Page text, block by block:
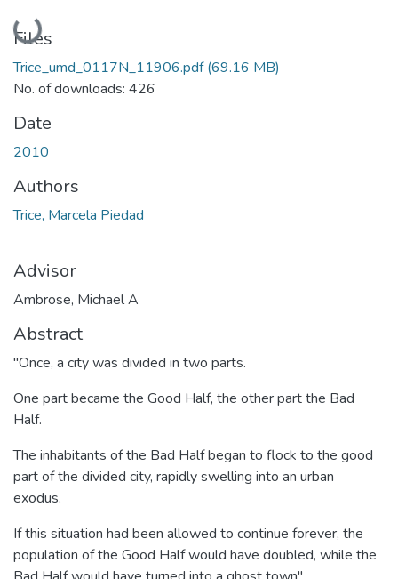
Loading...
Files
Trice_umd_0117N_11906.pdf(69.16 MB)
No. of downloads: 426
Date
2010
Authors
Trice, Marcela Piedad
Advisor
Ambrose, Michael A
Abstract
"Once, a city was divided in two parts.
One part became the Good Half, the other part the Bad
Half.
The inhabitants of the Bad Half began to flock to the good
part of the divided city, rapidly swelling into an urban
exodus.
If this situation had been allowed to continue forever, the
population of the Good Half would have doubled, while the